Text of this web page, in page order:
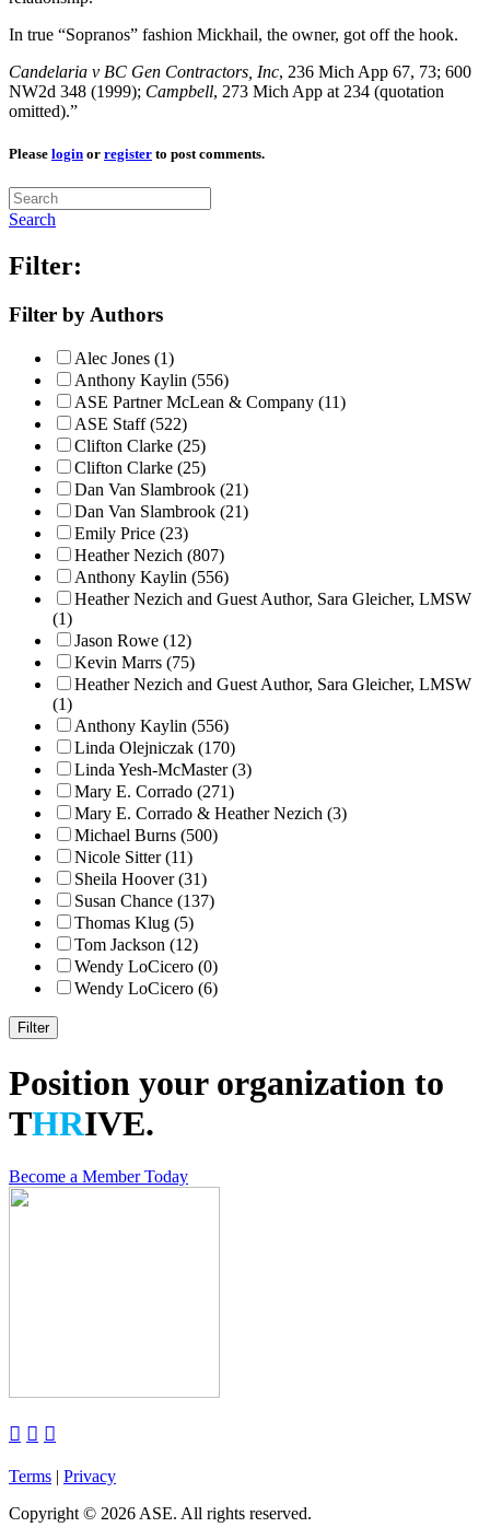
In true “Sopranos” fashion Mickhail, the owner, got off the hook.
Candelaria v BC Gen Contractors, Inc, 236 Mich App 67, 73; 600
NW2d 348 (1999); Campbell, 273 Mich App at 234 (quotation
omitted).”
Please login or register to post comments.
Search
Filter:
Filter by Authors
Alec Jones (1)
Anthony Kaylin (556)
ASE Partner McLean & Company (11)
ASE Staff (522)
Clifton Clarke (25)
Clifton Clarke (25)
Dan Van Slambrook (21)
Dan Van Slambrook (21)
Emily Price (23)
Heather Nezich (807)
Anthony Kaylin (556)
Heather Nezich and Guest Author, Sara Gleicher, LMSW
(1)
Jason Rowe (12)
Kevin Marrs (75)
Heather Nezich and Guest Author, Sara Gleicher, LMSW
(1)
Anthony Kaylin (556)
Linda Olejniczak (170)
Linda Yesh-McMaster (3)
Mary E. Corrado (271)
Mary E. Corrado & Heather Nezich (3)
Michael Burns (500)
Nicole Sitter (11)
Sheila Hoover (31)
Susan Chance (137)
Thomas Klug (5)
Tom Jackson (12)
Wendy LoCicero (0)
Wendy LoCicero (6)
Position your organization to
THRIVE.
Become a Member Today
  
Terms | Privacy
Copyright © 2026 ASE. All rights reserved.